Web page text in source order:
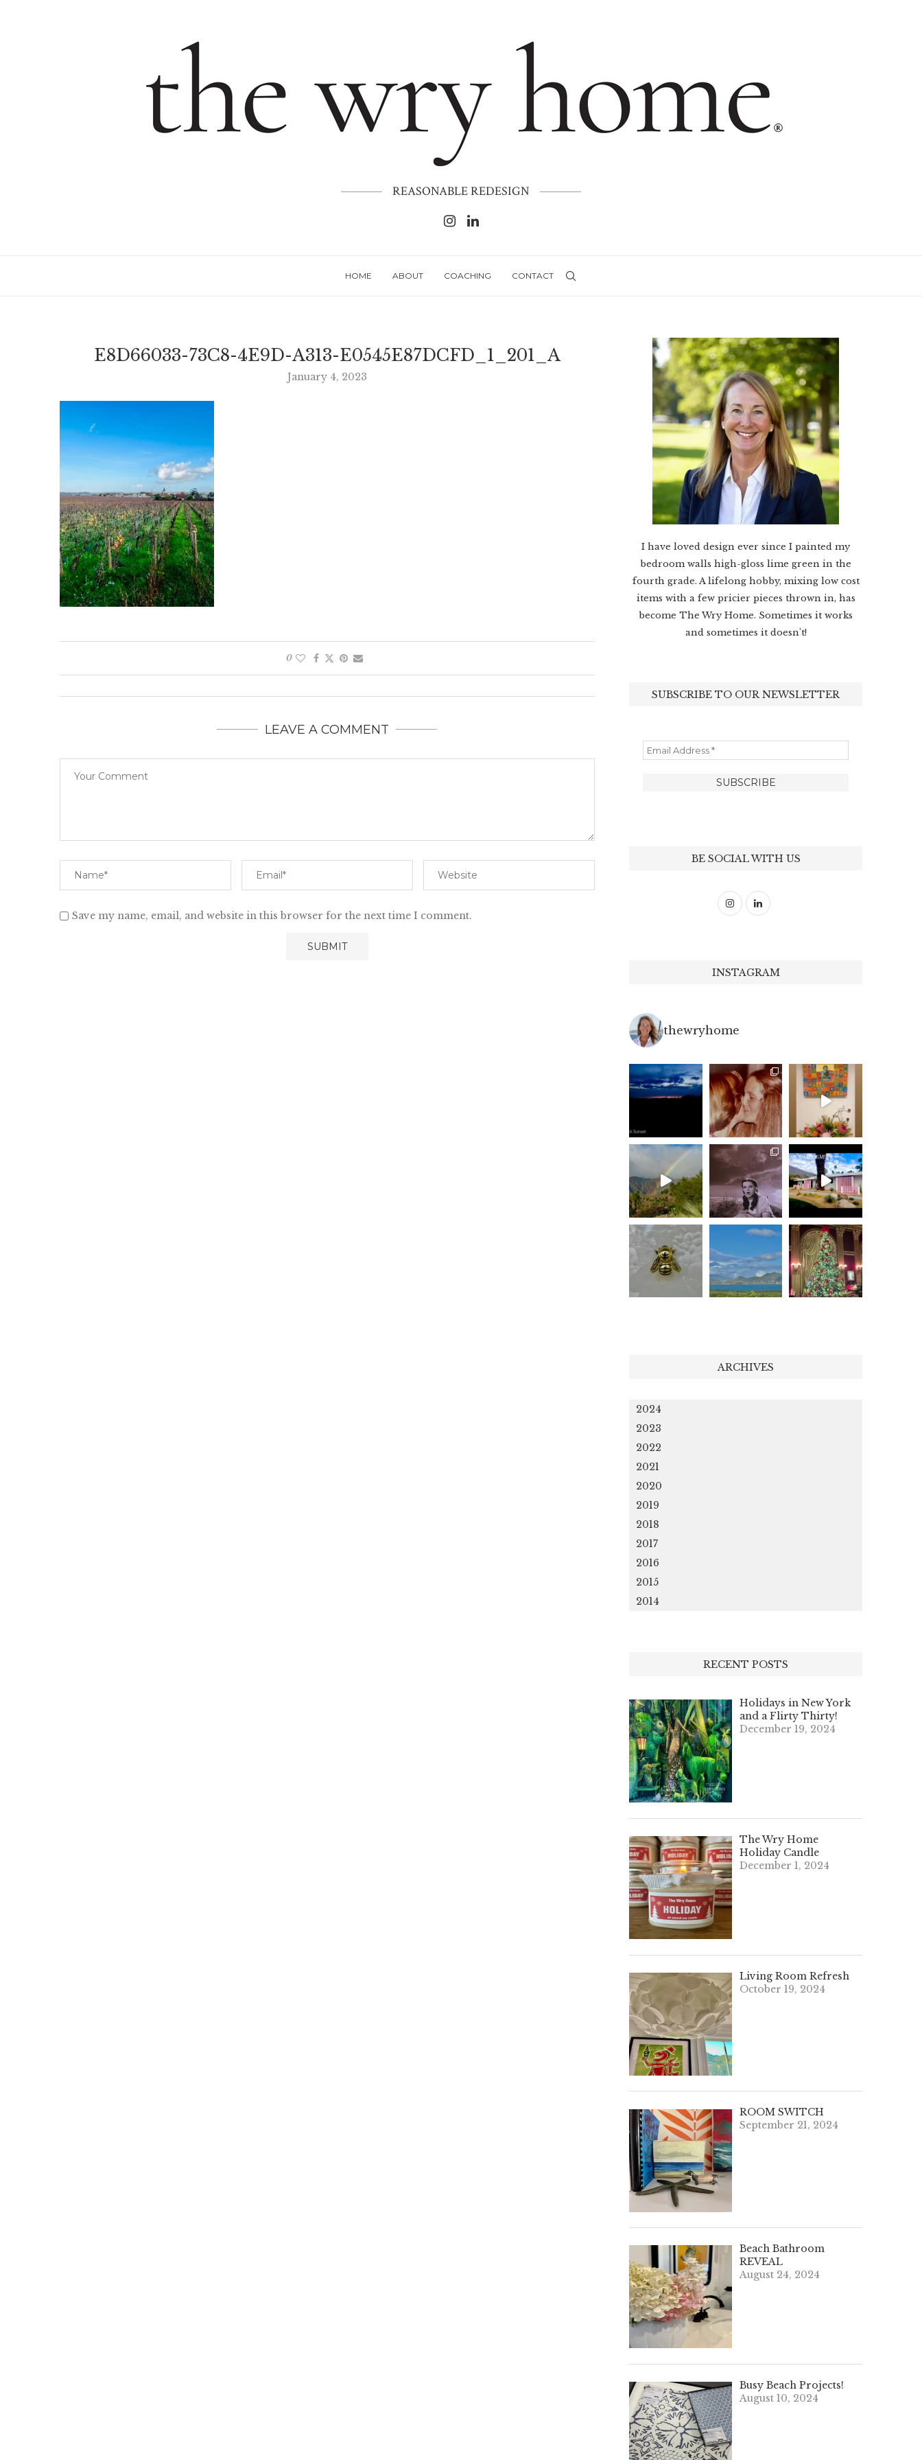
REASONABLE REDESIGN
HOME ABOUT COACHING CONTACT
E8D66033-73C8-4E9D-A313-E0545E87DCFD_1_201_A
January 4, 2023
0
LEAVE A COMMENT
Save my name, email, and website in this browser for the next time I comment.
I have loved design ever since I painted my
bedroom walls high-gloss lime green in the
fourth grade. A lifelong hobby, mixing low cost
items with a few pricier pieces thrown in, has
become The Wry Home. Sometimes it works
and sometimes it doesn’t!
SUBSCRIBE TO OUR NEWSLETTER
BE SOCIAL WITH US
INSTAGRAM
thewryhome
ARCHIVES
2024
2023
2022
2021
2020
2019
2018
2017
2016
2015
2014
RECENT POSTS
Holidays in New York
and a Flirty Thirty!
December 19, 2024
The Wry Home
Holiday Candle
December 1, 2024
Living Room Refresh
October 19, 2024
ROOM SWITCH
September 21, 2024
Beach Bathroom
REVEAL
August 24, 2024
Busy Beach Projects!
August 10, 2024